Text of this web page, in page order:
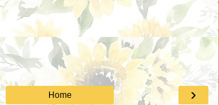
›
Home